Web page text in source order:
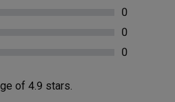
0
0
0
of 4.9 stars.